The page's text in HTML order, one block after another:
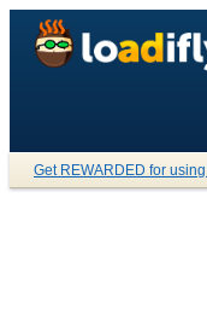
Get REWARDED for